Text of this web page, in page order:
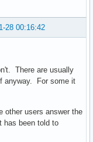
28 00:16:42
There are usually
anyway. For some it
other users answer the
has been told to